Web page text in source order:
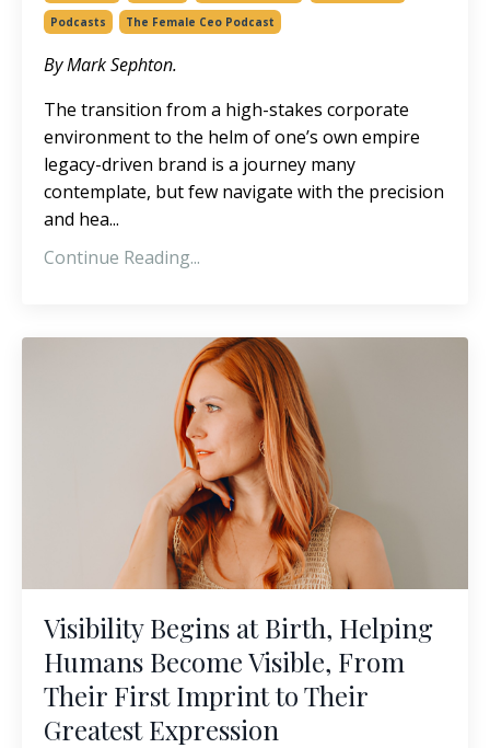
Podcasts
The Female Ceo Podcast
By Mark Sephton.
The transition from a high-stakes corporate
environment to the helm of one’s own empire
legacy-driven brand is a journey many
contemplate, but few navigate with the precision
and hea...
Continue Reading...
Visibility Begins at Birth, Helping
Humans Become Visible, From
Their First Imprint to Their
Greatest Expression